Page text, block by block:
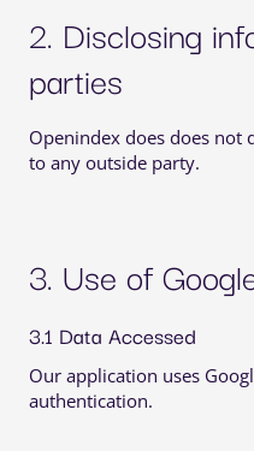
2. Disclosing
parties
Openindex does does not
to any outside party.
3. Use of
3.1 Data Accessed
Our application uses
authentication.